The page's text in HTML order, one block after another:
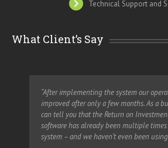
Technical Support and
What Client’s Say
“After implementing the system our operations
improved after only a few months. As a business
can tell you that the Return on Investment for
software has already been multiple times the
system – and we haven’t even been using it for a